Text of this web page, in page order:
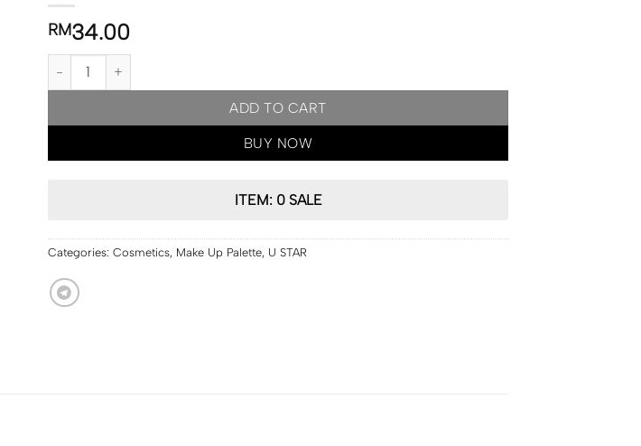
RM34.00
PRE ORDER | U Star Neo Multi Eye Color Palette quantity
ADD TO CART
BUY NOW
ITEM: 0 SALE
Categories: Cosmetics, Make Up Palette, U STAR